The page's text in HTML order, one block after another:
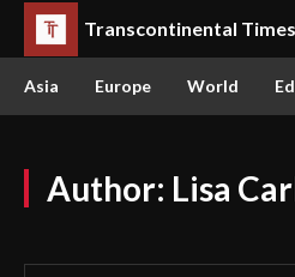
Transcontinental Times
Asia Europe World
Author: Lisa